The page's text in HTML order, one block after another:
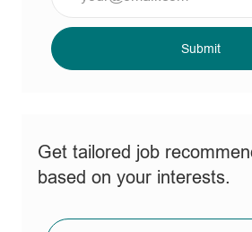
Email
address
Submit
Get tailored job
based on your interests.